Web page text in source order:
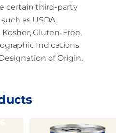
certain third-party
as USDA
Gluten-Free,
Indications
of Origin.